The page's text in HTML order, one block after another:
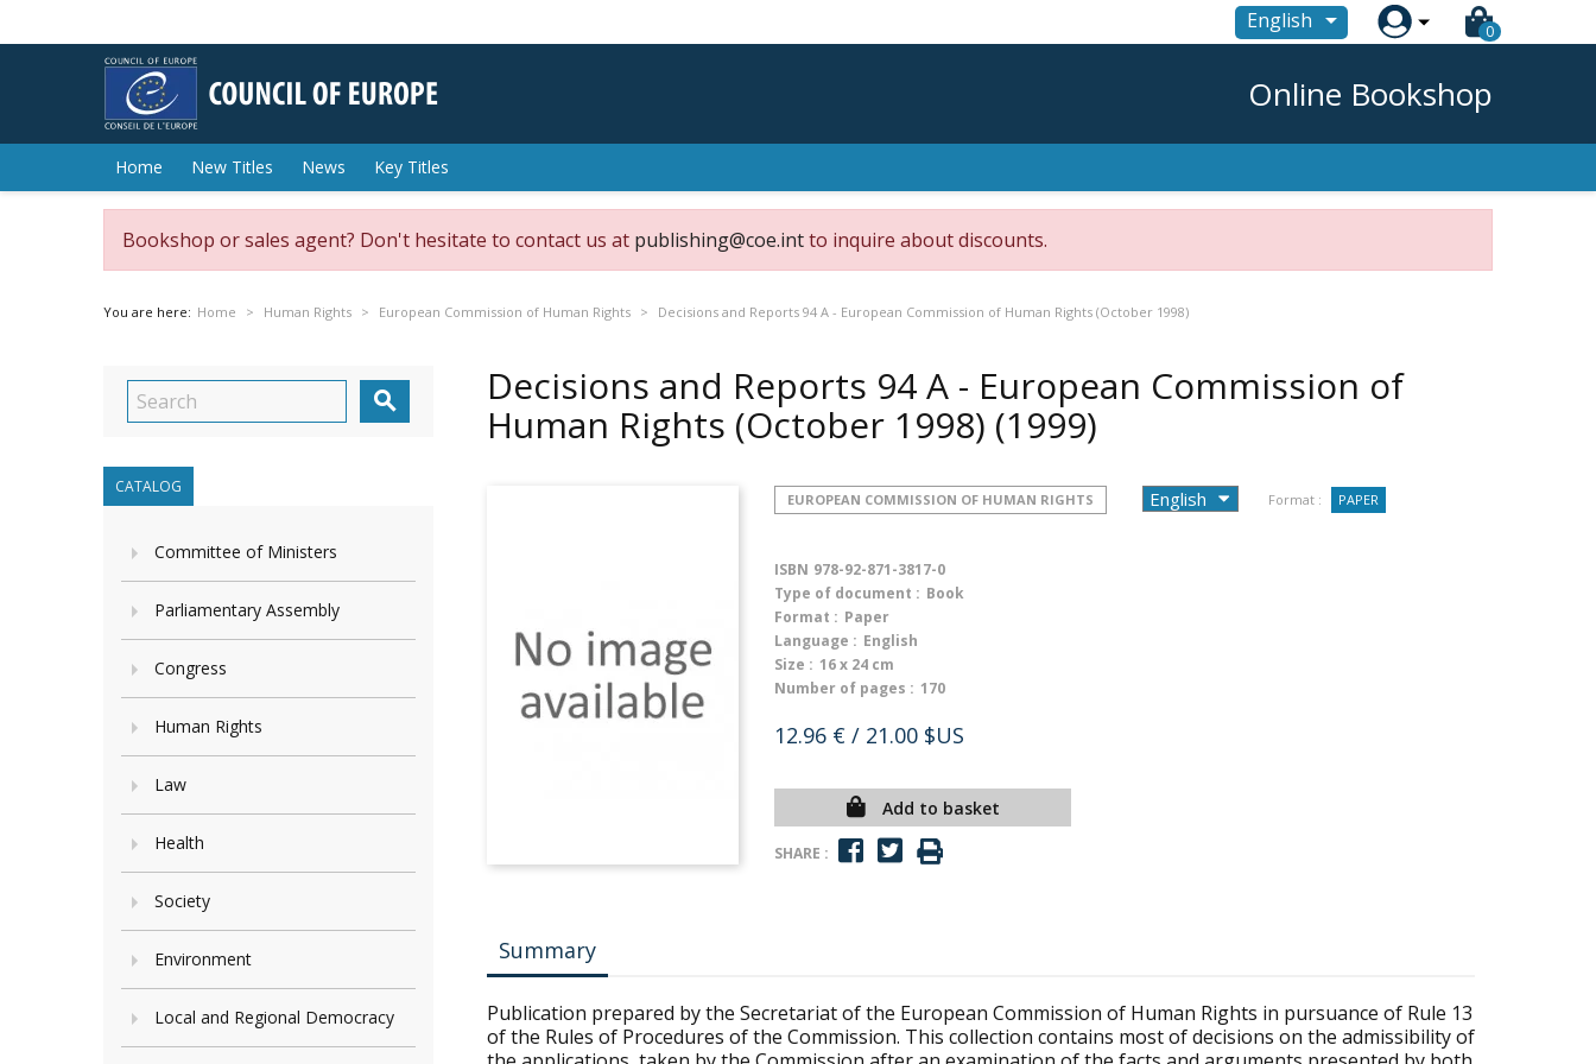
English  0
Online Bookshop
Home New Titles News Key Titles
Bookshop or sales agent? Don't hesitate to contact us at publishing@coe.intto inquire about discounts.
You are here: Home Human Rights European Commission of Human Rights Decisions and Reports 94 A - European Commission of Human Rights (October 1998)

CATALOG
Committee of Ministers
Parliamentary Assembly
Congress
Human Rights
Law
Health
Society
Environment
Local and Regional Democracy
Decisions and Reports 94 A - European Commission of
Human Rights (October 1998) (1999)
EUROPEAN COMMISSION OF HUMAN RIGHTS Format : PAPER
ISBN 978-92-871-3817-0
Type of document : Book
Format : Paper
Language : English
Size : 16 x 24 cm
Number of pages : 170
12.96 € / 21.00 $US
Add to basket
SHARE :
Summary
Publication prepared by the Secretariat of the European Commission of Human Rights in pursuance of Rule 13
of the Rules of Procedures of the Commission. This collection contains most of decisions on the admissibility of